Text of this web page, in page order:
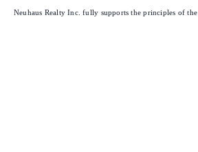
Neuhaus Realty Inc. fully supports the principles of the